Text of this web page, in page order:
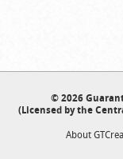
© 2026
(Licensed by the
About